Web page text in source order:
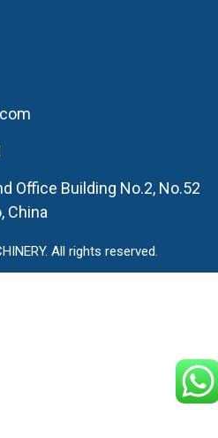
Office Building No.2, No.52
China
All rights reserved.